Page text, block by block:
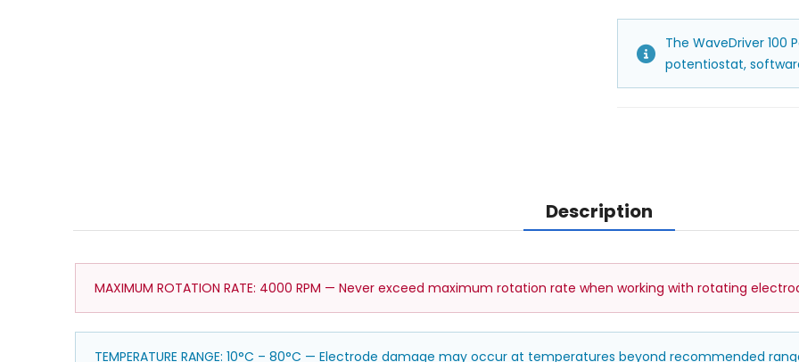
The WaveDriver 100
potentiostat,
Description
MAXIMUM ROTATION RATE: 4000 RPM — Never exceed maximum rotation rate when working with rotating
TEMPERATURE RANGE: 10°C – 80°C — Electrode damage may occur at temperatures beyond recommended